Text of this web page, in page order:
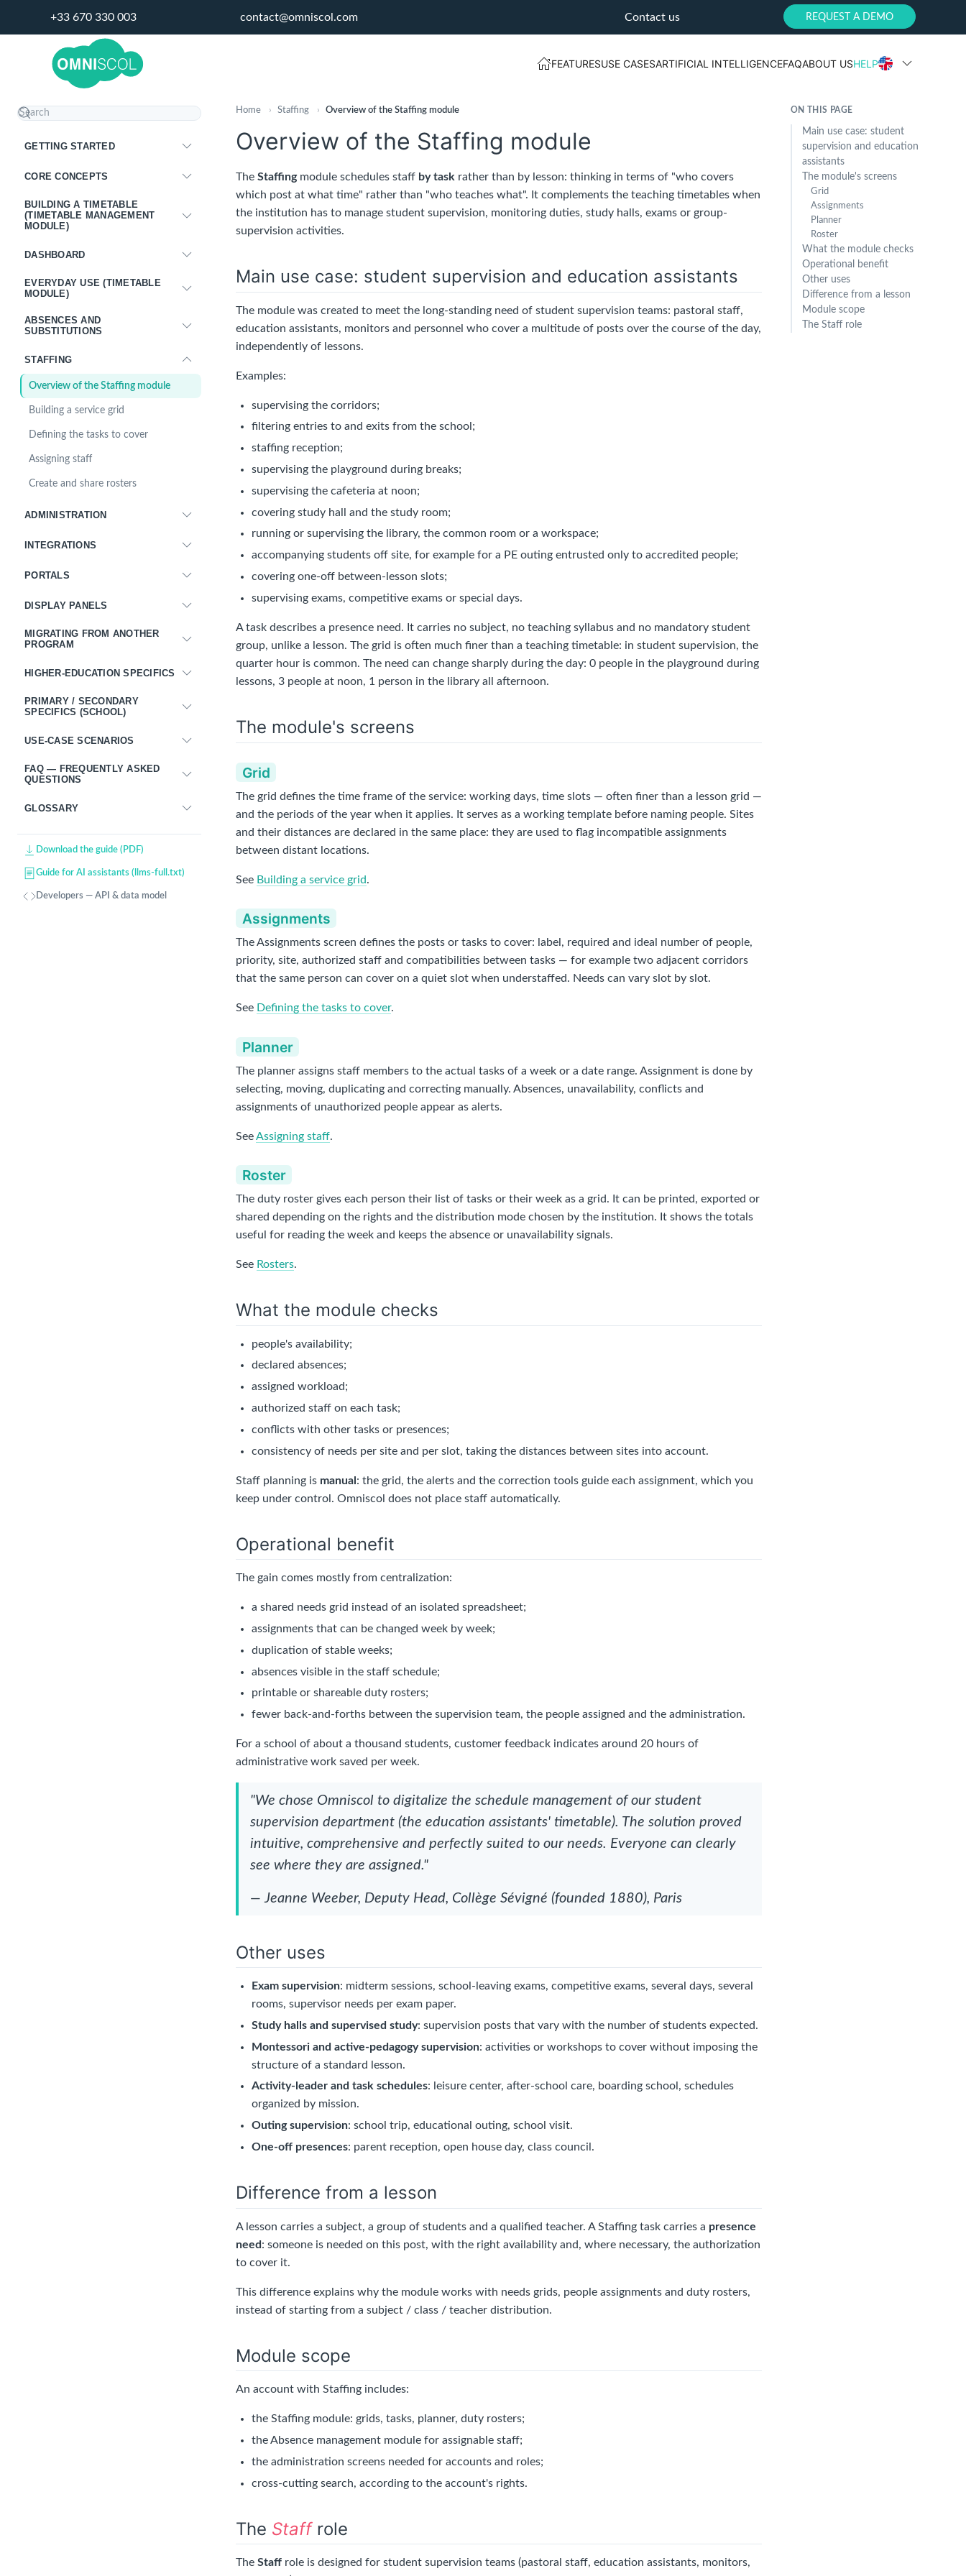
+33 670 330 003 contact@omniscol.com Contact us REQUEST A DEMO
FEATURESUSE CASESARTIFICIAL INTELLIGENCEFAQABOUT USHELP
GETTING STARTED
CORE CONCEPTS
BUILDING A TIMETABLE
(TIMETABLE MANAGEMENT
MODULE)
DASHBOARD
EVERYDAY USE (TIMETABLE
MODULE)
ABSENCES AND
SUBSTITUTIONS
STAFFING
Overview of the Staffing module
Building a service grid
Defining the tasks to cover
Assigning staff
Create and share rosters
ADMINISTRATION
INTEGRATIONS
PORTALS
DISPLAY PANELS
MIGRATING FROM ANOTHER
PROGRAM
HIGHER-EDUCATION SPECIFICS
PRIMARY / SECONDARY
SPECIFICS (SCHOOL)
USE-CASE SCENARIOS
FAQ — FREQUENTLY ASKED
QUESTIONS
GLOSSARY
Download the guide (PDF)
Guide for AI assistants (llms-full.txt)
Developers — API & data model
Home › Staffing › Overview of the Staffing module
Overview of the Staffing module
The Staffingmodule schedules staff by task rather than by lesson: thinking in terms of "who covers
which post at what time" rather than "who teaches what". It complements the teaching timetables when
the institution has to manage student supervision, monitoring duties, study halls, exams or group-
supervision activities.
Main use case: student supervision and education assistants
The module was created to meet the long-standing need of student supervision teams: pastoral staff,
education assistants, monitors and personnel who cover a multitude of posts over the course of the day,
independently of lessons.
Examples:
supervising the corridors;
filtering entries to and exits from the school;
staffing reception;
supervising the playground during breaks;
supervising the cafeteria at noon;
covering study hall and the study room;
running or supervising the library, the common room or a workspace;
accompanying students off site, for example for a PE outing entrusted only to accredited people;
covering one-off between-lesson slots;
supervising exams, competitive exams or special days.
A task describes a presence need. It carries no subject, no teaching syllabus and no mandatory student
group, unlike a lesson. The grid is often much finer than a teaching timetable: in student supervision, the
quarter hour is common. The need can change sharply during the day: 0 people in the playground during
lessons, 3 people at noon, 1 person in the library all afternoon.
The module's screens
Grid
The grid defines the time frame of the service: working days, time slots — often finer than a lesson grid —
and the periods of the year when it applies. It serves as a working template before naming people. Sites
and their distances are declared in the same place: they are used to flag incompatible assignments
between distant locations.
See Building a service grid.
Assignments
The Assignments screen defines the posts or tasks to cover: label, required and ideal number of people,
priority, site, authorized staff and compatibilities between tasks — for example two adjacent corridors
that the same person can cover on a quiet slot when understaffed. Needs can vary slot by slot.
See Defining the tasks to cover.
Planner
The planner assigns staff members to the actual tasks of a week or a date range. Assignment is done by
selecting, moving, duplicating and correcting manually. Absences, unavailability, conflicts and
assignments of unauthorized people appear as alerts.
SeeAssigning staff.
Roster
The duty roster gives each person their list of tasks or their week as a grid. It can be printed, exported or
shared depending on the rights and the distribution mode chosen by the institution. It shows the totals
useful for reading the week and keeps the absence or unavailability signals.
See Rosters.
What the module checks
people's availability;
declared absences;
assigned workload;
authorized staff on each task;
conflicts with other tasks or presences;
consistency of needs per site and per slot, taking the distances between sites into account.
Staff planning is manual : the grid, the alerts and the correction tools guide each assignment, which you
keep under control. Omniscol does not place staff automatically.
Operational benefit
The gain comes mostly from centralization:
a shared needs grid instead of an isolated spreadsheet;
assignments that can be changed week by week;
duplication of stable weeks;
absences visible in the staff schedule;
printable or shareable duty rosters;
fewer back-and-forths between the supervision team, the people assigned and the administration.
For a school of about a thousand students, customer feedback indicates around 20 hours of
administrative work saved per week.
"We chose Omniscol to digitalize the schedule management of our student
supervision department (the education assistants' timetable). The solution proved
intuitive, comprehensive and perfectly suited to our needs. Everyone can clearly
see where they are assigned."
— Jeanne Weeber, Deputy Head, Collège Sévigné (founded 1880), Paris
Other uses
Exam supervision: midterm sessions, school-leaving exams, competitive exams, several days, several
rooms, supervisor needs per exam paper.
Study halls and supervised study: supervision posts that vary with the number of students expected.
Montessori and active-pedagogy supervision: activities or workshops to cover without imposing the
structure of a standard lesson.
Activity-leader and task schedules: leisure center, after-school care, boarding school, schedules
organized by mission.
Outing supervision: school trip, educational outing, school visit.
One-off presences: parent reception, open house day, class council.
Difference from a lesson
A lesson carries a subject, a group of students and a qualified teacher. A Staffing task carries a presence
need: someone is needed on this post, with the right availability and, where necessary, the authorization
to cover it.
This difference explains why the module works with needs grids, people assignments and duty rosters,
instead of starting from a subject / class / teacher distribution.
Module scope
An account with Staffing includes:
the Staffing module: grids, tasks, planner, duty rosters;
the Absence management module for assignable staff;
the administration screens needed for accounts and roles;
cross-cutting search, according to the account's rights.
The Staffrole
The Staff role is designed for student supervision teams (pastoral staff, education assistants, monitors,
ON THIS PAGE
Main use case: student
supervision and education
assistants
The module's screens
Grid
Assignments
Planner
Roster
What the module checks
Operational benefit
Other uses
Difference from a lesson
Module scope
The Staff role